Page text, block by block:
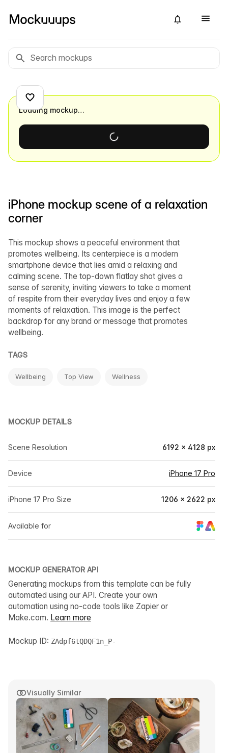
Visually Similar
iPhone mockup scene of a relaxation
corner
This mockup shows a peaceful environment that
promotes wellbeing. Its centerpiece is a modern
smartphone device that lies amid a relaxing and
calming scene. The top-down flatlay shot gives a
sense of serenity, inviting viewers to take a moment
of respite from their everyday lives and enjoy a few
moments of relaxation. This image is the perfect
backdrop for any brand or message that promotes
wellbeing.
TAGS
Wellbeing Top View Wellness
MOCKUP DETAILS
Scene Resolution 6192 × 4128 px
Device iPhone 17 Pro
iPhone 17 Pro Size 1206 × 2622 px
Available for
MOCKUP GENERATOR API
Generating mockups from this template can be fully
automated using our API. Create your own
automation using no-code tools like Zapier or
Make.com. Learn more
Mockup ID: ZAdpf6tQDQF1n_P-
Loading mockup…